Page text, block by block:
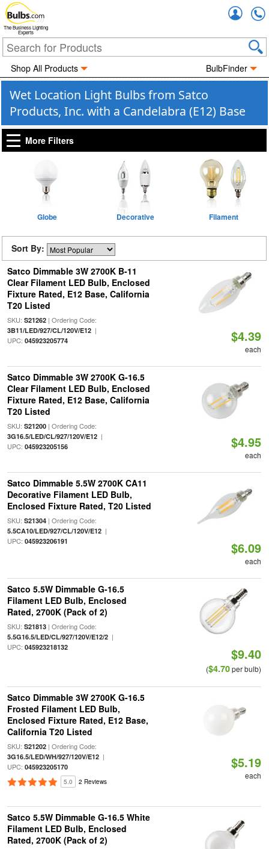
The Business Lighting
Experts
Shop All Products BulbFinder
Wet Location Light Bulbs from Satco
Products, Inc. with a Candelabra (E12) Base
More Filters
Globe Decorative Filament
Sort By:
Satco Dimmable 3W 2700K B-11
Clear Filament LED Bulb, Enclosed
Fixture Rated, E12 Base, California
T20 Listed
SKU: S21262| Ordering Code:
3B11/LED/927/CL/120V/E12|
UPC: 045923205774 $4.39
each
Satco Dimmable 3W 2700K G-16.5
Clear Filament LED Bulb, Enclosed
Fixture Rated, E12 Base, California
T20 Listed
SKU: S21200| Ordering Code:
3G16.5/LED/CL/927/120V/E12|
UPC: 045923205156 $4.95
each
Satco Dimmable 5.5W 2700K CA11
Decorative Filament LED Bulb,
Enclosed Fixture Rated, T20 Listed
SKU: S21304| Ordering Code:
5.5CA10/LED/927/CL/120V/E12|
UPC: 045923206191 $6.09
each
Satco 5.5W Dimmable G-16.5
Filament LED Bulb, Enclosed
Rated, 2700K (Pack of 2)
SKU: S21813| Ordering Code:
5.5G16.5/LED/CL/927/120V/E12/2|
UPC: 045923218132 $9.40
($4.70per bulb)
Satco Dimmable 3W 2700K G-16.5
Frosted Filament LED Bulb,
Enclosed Fixture Rated, E12 Base,
California T20 Listed
SKU: S21202| Ordering Code:
3G16.5/LED/WH/927/120V/E12|
UPC: 045923205170
5.0 2 Reviews
$5.19
each
Satco 5.5W Dimmable G-16.5 White
Filament LED Bulb, Enclosed
Rated, 2700K (Pack of 2)